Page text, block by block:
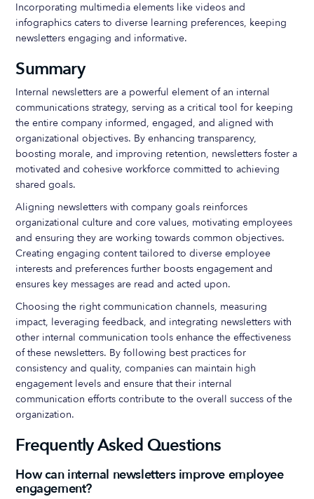
Incorporating multimedia elements like videos and
infographics caters to diverse learning preferences, keeping
newsletters engaging and informative.
Summary
Internal newsletters are a powerful element of an internal
communications strategy, serving as a critical tool for keeping
the entire company informed, engaged, and aligned with
organizational objectives. By enhancing transparency,
boosting morale, and improving retention, newsletters foster a
motivated and cohesive workforce committed to achieving
shared goals.
Aligning newsletters with company goals reinforces
organizational culture and core values, motivating employees
and ensuring they are working towards common objectives.
Creating engaging content tailored to diverse employee
interests and preferences further boosts engagement and
ensures key messages are read and acted upon.
Choosing the right communication channels, measuring
impact, leveraging feedback, and integrating newsletters with
other internal communication tools enhance the effectiveness
of these newsletters. By following best practices for
consistency and quality, companies can maintain high
engagement levels and ensure that their internal
communication efforts contribute to the overall success of the
organization.
Frequently Asked Questions
How can internal newsletters improve employee
engagement?